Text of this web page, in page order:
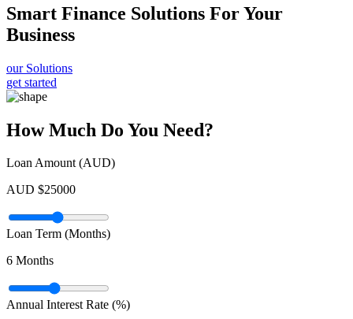
Smart Finance Solutions For Your
Business
our Solutions
get started
How Much Do You Need?
Loan Amount (AUD)
AUD $25000
Loan Term (Months)
6 Months
Annual Interest Rate (%)